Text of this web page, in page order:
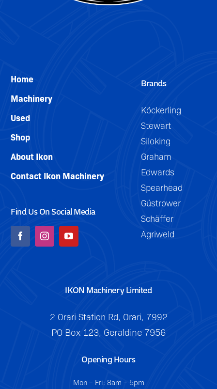
Home
Machinery
Used
Shop
About Ikon
Contact Ikon Machinery
Find Us On Social Media
Brands
Köckerling
Stewart
Siloking
Graham
Edwards
Spearhead
Güstrower
Schäffer
Agriweld
IKON Machinery Limited
2 Orari Station Rd, Orari, 7992
PO Box 123, Geraldine 7956
Opening Hours
Mon – Fri: 8am – 5pm